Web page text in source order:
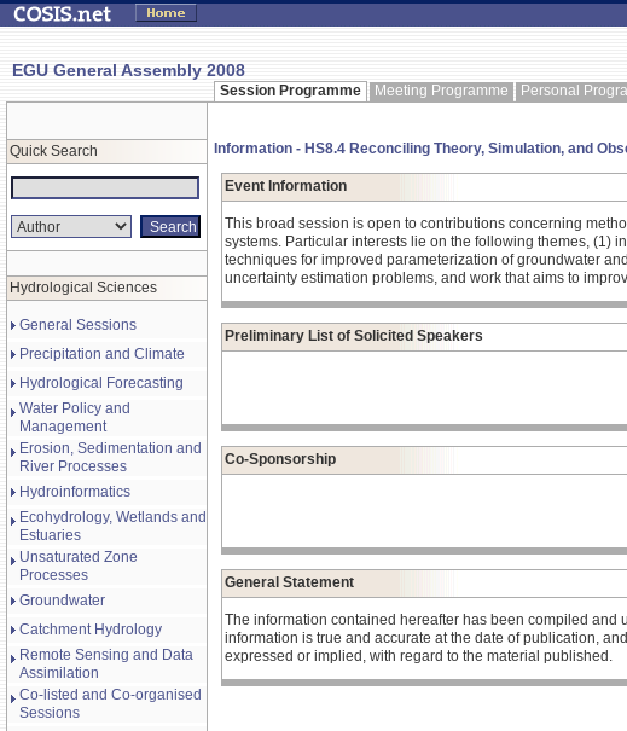
EGU General Assembly 2008
Session Programme Meeting Programme Personal
Quick Search
Hydrological Sciences
General Sessions
Precipitation and Climate
Hydrological Forecasting
Water Policy and
Management
Erosion, Sedimentation and
River Processes
Hydroinformatics
Ecohydrology, Wetlands and
Estuaries
Unsaturated Zone
Processes
Groundwater
Catchment Hydrology
Remote Sensing and Data
Assimilation
Co-listed and Co-organised
Sessions
Information - HS8.4 Reconciling Theory, Simulation, and
Event Information
This broad session is open to contributions concerning
systems. Particular interests lie on the following themes, (1)
techniques for improved parameterization of groundwater
uncertainty estimation problems, and work that aims to
Preliminary List of Solicited Speakers
Co-Sponsorship
General Statement
The information contained hereafter has been compiled and
information is true and accurate at the date of publication,
expressed or implied, with regard to the material published.